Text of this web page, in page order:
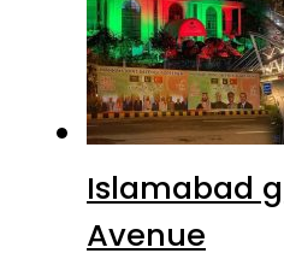
Islamabad
Avenue